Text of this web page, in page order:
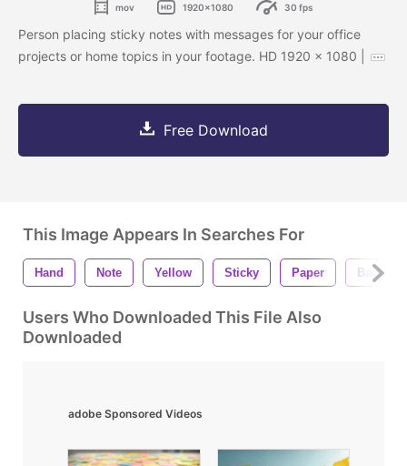
mov 1920x1080 30 fps
Person placing sticky notes with messages for your office
projects or home topics in your footage. HD 1920 x 1080 |
Free Download
This Image Appears In Searches For
Hand Note Yellow Sticky Paper
Users Who Downloaded This File Also
Downloaded
adobe Sponsored Videos